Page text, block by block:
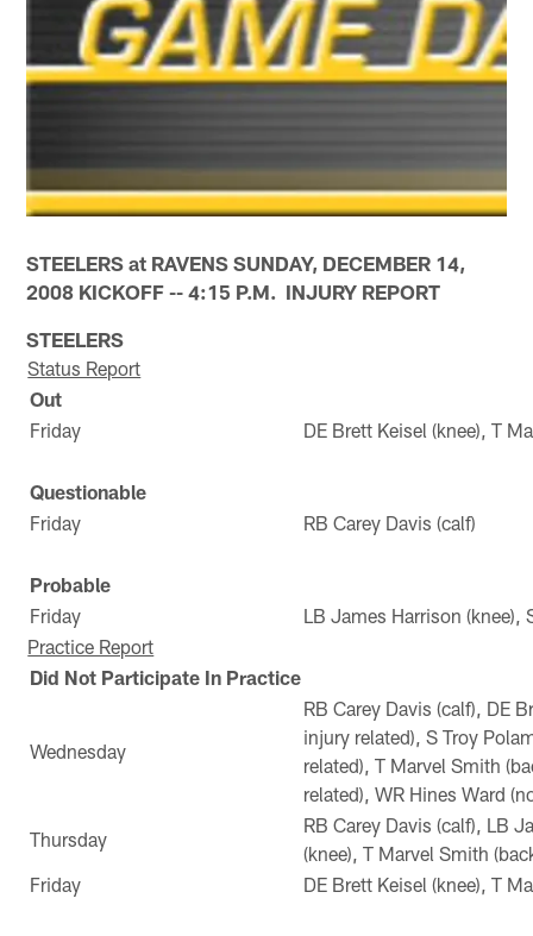
STEELERS at RAVENS SUNDAY, DECEMBER 14,
2008 KICKOFF -- 4:15 P.M. INJURY REPORT
STEELERS
Status Report
Out
Friday
DE Brett Keisel (knee), T
Questionable
Friday
RB Carey Davis (calf)
Probable
Friday
LB James Harrison (knee),
Practice Report
Did Not Participate In Practice
Wednesday
RB Carey Davis (calf), DE
injury related), S Troy
related), T Marvel Smith
related), WR Hines Ward
Thursday
RB Carey Davis (calf), LB
(knee), T Marvel Smith
Friday
DE Brett Keisel (knee), T